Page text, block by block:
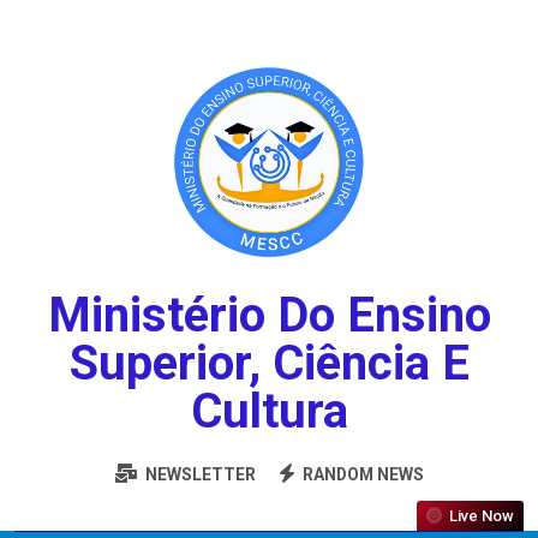
Ministério Do Ensino
Superior, Ciência E
Cultura
NEWSLETTER RANDOM NEWS
Live Now